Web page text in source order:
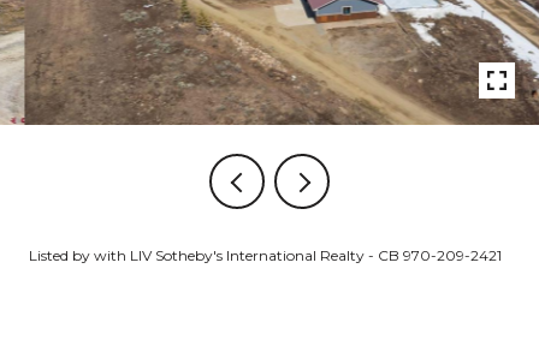
Listed by with LIV Sotheby's International Realty - CB 970-209-2421